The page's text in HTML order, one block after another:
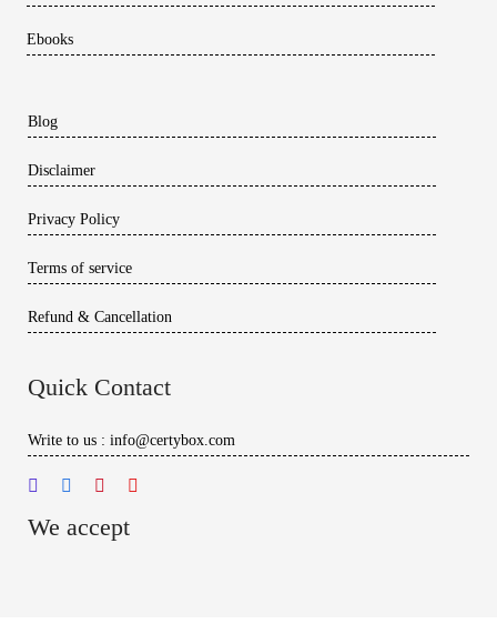
Ebooks
Blog
Disclaimer
Privacy Policy
Terms of service
Refund & Cancellation
Quick Contact
Write to us : info@certybox.com
We accept